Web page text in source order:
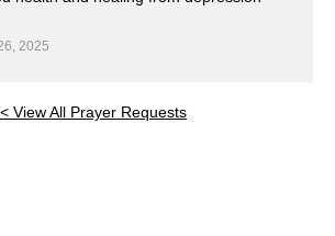
2025
View All Prayer Requests